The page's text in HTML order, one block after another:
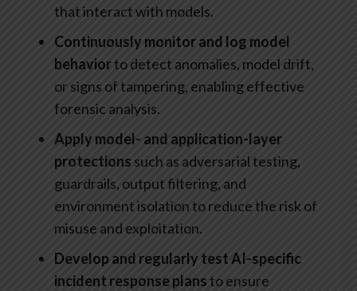
that interact with models.
Continuously monitor and log model
behaviorto detect anomalies, model drift,
or signs of tampering, enabling effective
forensic analysis.
Apply model- and application-layer
protections such as adversarial testing,
guardrails, output filtering, and
environment isolation to reduce the risk of
misuse and exploitation.
Develop and regularly test AI-specific
incident response plansto ensure